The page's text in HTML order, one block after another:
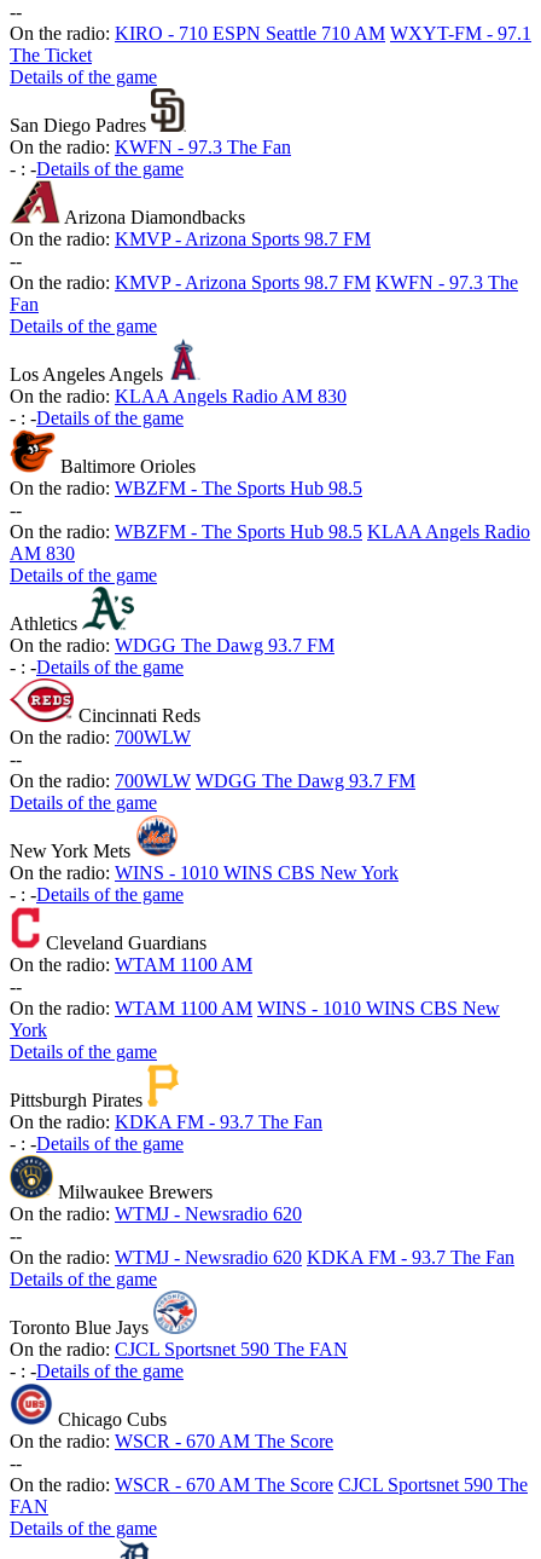
--
On the radio: KIRO - 710 ESPN Seattle 710 AM WXYT-FM - 97.1
The Ticket
Details of the game
San Diego Padres
On the radio: KWFN - 97.3 The Fan
- : -Details of the game
Arizona Diamondbacks
On the radio: KMVP - Arizona Sports 98.7 FM
--
On the radio: KMVP - Arizona Sports 98.7 FM KWFN - 97.3 The
Fan
Details of the game
Los Angeles Angels
On the radio: KLAA Angels Radio AM 830
- : -Details of the game
Baltimore Orioles
On the radio: WBZFM - The Sports Hub 98.5
--
On the radio: WBZFM - The Sports Hub 98.5 KLAA Angels Radio
AM 830
Details of the game
Athletics
On the radio: WDGG The Dawg 93.7 FM
- : -Details of the game
Cincinnati Reds
On the radio: 700WLW
--
On the radio: 700WLW WDGG The Dawg 93.7 FM
Details of the game
New York Mets
On the radio: WINS - 1010 WINS CBS New York
- : -Details of the game
Cleveland Guardians
On the radio: WTAM 1100 AM
--
On the radio: WTAM 1100 AM WINS - 1010 WINS CBS New
York
Details of the game
Pittsburgh Pirates
On the radio: KDKA FM - 93.7 The Fan
- : -Details of the game
Milwaukee Brewers
On the radio: WTMJ - Newsradio 620
--
On the radio: WTMJ - Newsradio 620 KDKA FM - 93.7 The Fan
Details of the game
Toronto Blue Jays
On the radio: CJCL Sportsnet 590 The FAN
- : -Details of the game
Chicago Cubs
On the radio: WSCR - 670 AM The Score
--
On the radio: WSCR - 670 AM The Score CJCL Sportsnet 590 The
FAN
Details of the game